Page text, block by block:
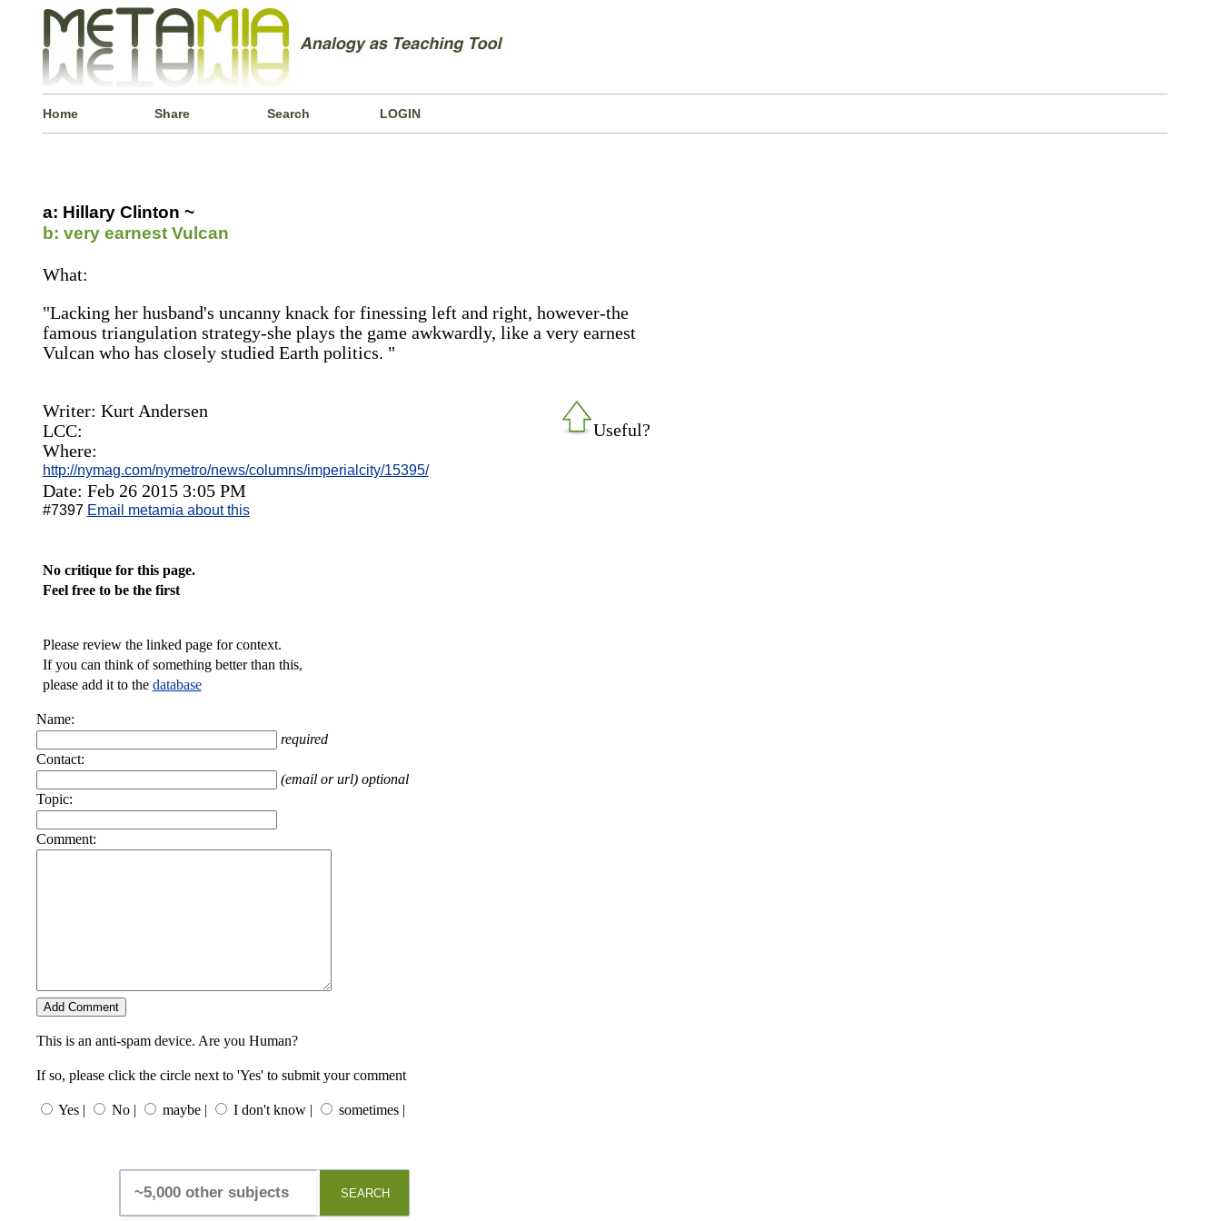
Home Share Search LOGIN
a: Hillary Clinton ~
b: very earnest Vulcan
What:
"Lacking her husband's uncanny knack for finessing left and right, however-the
famous triangulation strategy-she plays the game awkwardly, like a very earnest
Vulcan who has closely studied Earth politics. "
Useful?
Writer: Kurt Andersen
LCC:
Where:
http://nymag.com/nymetro/news/columns/imperialcity/15395/
Date: Feb 26 2015 3:05 PM
#7397 Email metamia about this
No critique for this page.
Feel free to be the first
Please review the linked page for context.
If you can think of something better than this,
please add it to the database
Name:
required
Contact:
(email or url) optional
Topic:
Comment:
This is an anti-spam device. Are you Human?
If so, please click the circle next to 'Yes' to submit your comment
Yes | No | maybe | I don't know | sometimes |
SEARCH